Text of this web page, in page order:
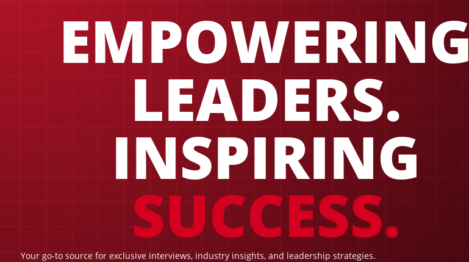
EMPOWERING
LEADERS.
INSPIRING
SUCCESS.
Your go-to source for exclusive interviews, industry insights, and leadership strategies.